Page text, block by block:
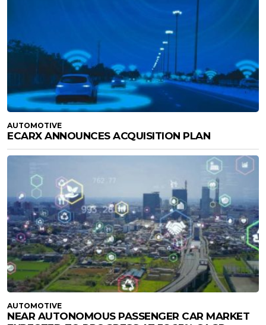
AUTOMOTIVE
ECARX ANNOUNCES ACQUISITION PLAN
AUTOMOTIVE
NEAR AUTONOMOUS PASSENGER CAR MARKET